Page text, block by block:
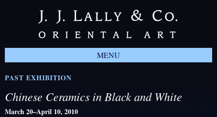
MENU
PAST EXHIBITION
Chinese Ceramics in Black and White
March 20–April 10, 2010